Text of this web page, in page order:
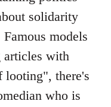
solidarity
models
articles with
looting", there's
who is